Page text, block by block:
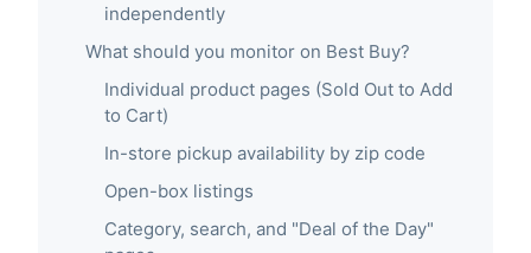
independently
What should you monitor on Best Buy?
Individual product pages (Sold Out to Add
to Cart)
In-store pickup availability by zip code
Open-box listings
Category, search, and "Deal of the Day"